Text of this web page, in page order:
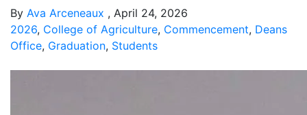
By Ava Arceneaux , April 24, 2026
2026, College of Agriculture, Commencement, Deans
Office, Graduation, Students